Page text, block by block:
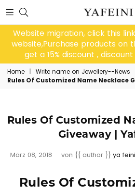
Website migration, click this
website,Purchase products on
get a 15% discount , discount
Home | Write name on Jewellery--News
Rules Of Customized Name Necklace
Rules Of Customized
Giveaway |
März 08, 2018 von {{ author }} ya feini
Rules Of